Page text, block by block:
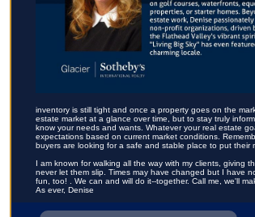
inventory is still tight and once a property goes on the
estate market at a glance over time, but to stay truly
know your needs and wants. Whatever your real estate
expectations based on current market conditions.
buyers are looking for a safe and stable place to put their
I am known for walking all the way with my clients, giving
never let them slip. Times may have changed but I have
fun, too!
. We can and will do it--together. Call me, we'll
As ever, Denise